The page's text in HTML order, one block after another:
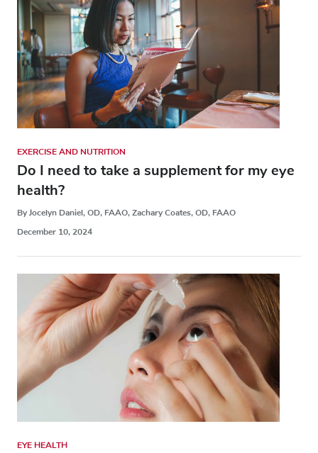
EXERCISE AND NUTRITION
Do I need to take a supplement for my eye
health?
By Jocelyn Daniel, OD, FAAO, Zachary Coates, OD, FAAO
December 10, 2024
EYE HEALTH